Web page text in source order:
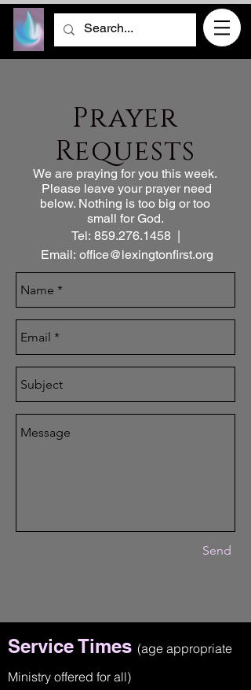
Prayer
Requests
We are praying for you this week.
Please leave your prayer need
below. Nothing is too big or too
small for God.
Tel: 859.276.1458|
Email: office@lexingtonfirst.org
Send
Service Times (age appropriate
Ministry offered for all)